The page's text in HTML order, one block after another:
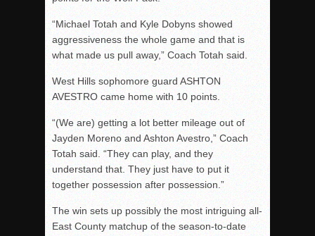
“Michael Totah and Kyle Dobyns showed
aggressiveness the whole game and that is
what made us pull away,” Coach Totah said.
West Hills sophomore guard ASHTON
AVESTRO came home with 10 points.
“(We are) getting a lot better mileage out of
Jayden Moreno and Ashton Avestro,” Coach
Totah said. “They can play, and they
understand that. They just have to put it
together possession after possession.”
The win sets up possibly the most intriguing all-
East County matchup of the season-to-date